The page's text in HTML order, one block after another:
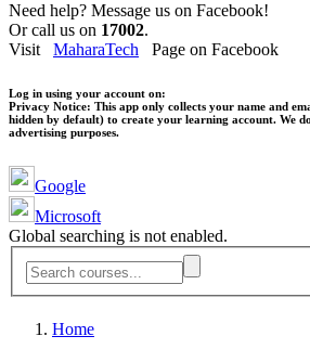
Need help? Message us on Facebook!
Or call us on 17002.
Visit MaharaTech Page on Facebook
Log in using your account on:
Privacy Notice: This app only collects your name and
hidden by default) to create your learning account. We
advertising purposes.
Google
Microsoft
Global searching is not enabled.
Home